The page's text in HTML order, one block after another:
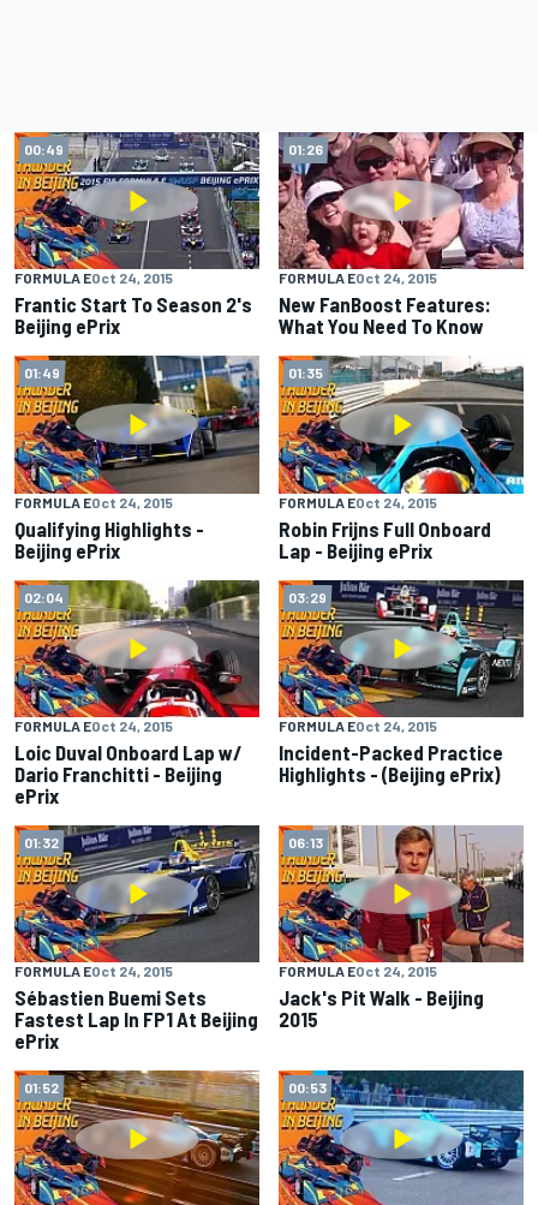
00:49
FORMULA EOct 24, 2015
Frantic Start To Season 2's
Beijing ePrix
01:26
FORMULA EOct 24, 2015
New FanBoost Features:
What You Need To Know
01:49
FORMULA EOct 24, 2015
Qualifying Highlights -
Beijing ePrix
01:35
FORMULA EOct 24, 2015
Robin Frijns Full Onboard
Lap - Beijing ePrix
02:04
FORMULA EOct 24, 2015
Loic Duval Onboard Lap w/
Dario Franchitti - Beijing
ePrix
03:29
FORMULA EOct 24, 2015
Incident-Packed Practice
Highlights - (Beijing ePrix)
01:32
FORMULA EOct 24, 2015
Sébastien Buemi Sets
Fastest Lap In FP1 At Beijing
ePrix
06:13
FORMULA EOct 24, 2015
Jack's Pit Walk - Beijing
2015
01:52 00:53